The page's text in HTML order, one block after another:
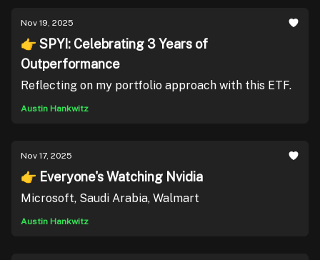
Nov 19, 2025
👉 SPYI: Celebrating 3 Years of
Outperformance
Reflecting on my portfolio approach with this ETF.
Austin Hankwitz
Nov 17, 2025
👉 Everyone's Watching Nvidia
Microsoft, Saudi Arabia, Walmart
Austin Hankwitz